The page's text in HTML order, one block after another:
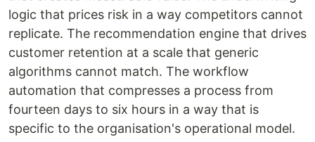
logic that prices risk in a way competitors cannot
replicate. The recommendation engine that drives
customer retention at a scale that generic
algorithms cannot match. The workflow
automation that compresses a process from
fourteen days to six hours in a way that is
specific to the organisation's operational model.